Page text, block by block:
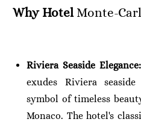
Why HotelMonte-
Riviera Seaside Elegance:
exudes Riviera
symbol of timeless
Monaco. The hotel's